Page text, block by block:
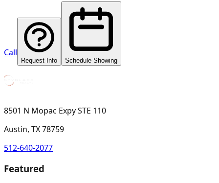
Call
Request Info Schedule Showing
8501 N Mopac Expy STE 110
Austin, TX 78759
512-640-2077
Featured